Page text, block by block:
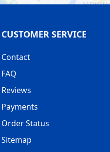
CUSTOMER SERVICE
Contact
FAQ
Reviews
Payments
Order Status
Sitemap